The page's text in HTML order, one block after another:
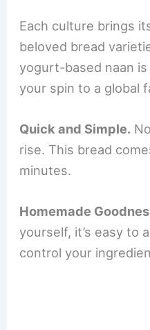
Each culture brings
beloved bread
yogurt-based naan
your spin to a global
Quick and Simple.
rise. This bread
minutes.
Homemade
yourself, it’s easy to
control your